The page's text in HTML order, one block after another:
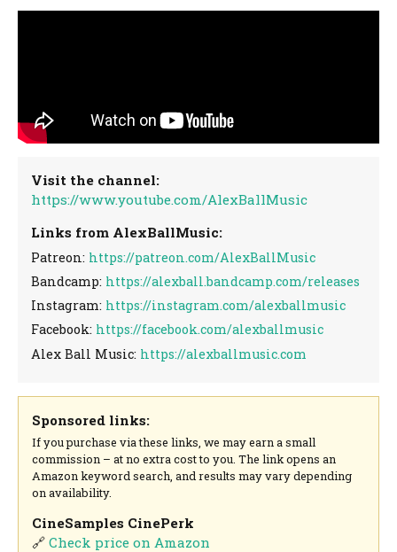
Visit the channel:
https://www.youtube.com/AlexBallMusic
Links from AlexBallMusic:
Patreon: https://patreon.com/AlexBallMusic
Bandcamp: https://alexball.bandcamp.com/releases
Instagram: https://instagram.com/alexballmusic
Facebook: https://facebook.com/alexballmusic
Alex Ball Music: https://alexballmusic.com
Sponsored links:
If you purchase via these links, we may earn a small
commission – at no extra cost to you. The link opens an
Amazon keyword search, and results may vary depending
on availability.
CineSamples CinePerk
🔗Check price on Amazon